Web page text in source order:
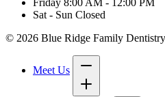
Sat - Sun Closed
© 2026 Blue Ridge Family
Meet Us